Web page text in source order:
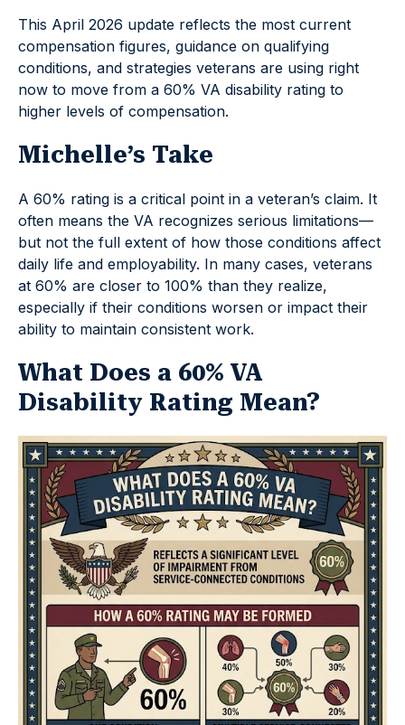
This April 2026 update reflects the most current
compensation figures, guidance on qualifying
conditions, and strategies veterans are using right
now to move from a 60% VA disability rating to
higher levels of compensation.
Michelle’s Take
A 60% rating is a critical point in a veteran’s claim. It
often means the VA recognizes serious limitations—
but not the full extent of how those conditions affect
daily life and employability. In many cases, veterans
at 60% are closer to 100% than they realize,
especially if their conditions worsen or impact their
ability to maintain consistent work.
What Does a 60% VA
Disability Rating Mean?